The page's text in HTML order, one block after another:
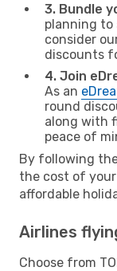
3. Bundle
planning to
consider
discounts
4. Join
As an
round
along with
peace of
By following
the cost of
affordable
Airlines
Choose from